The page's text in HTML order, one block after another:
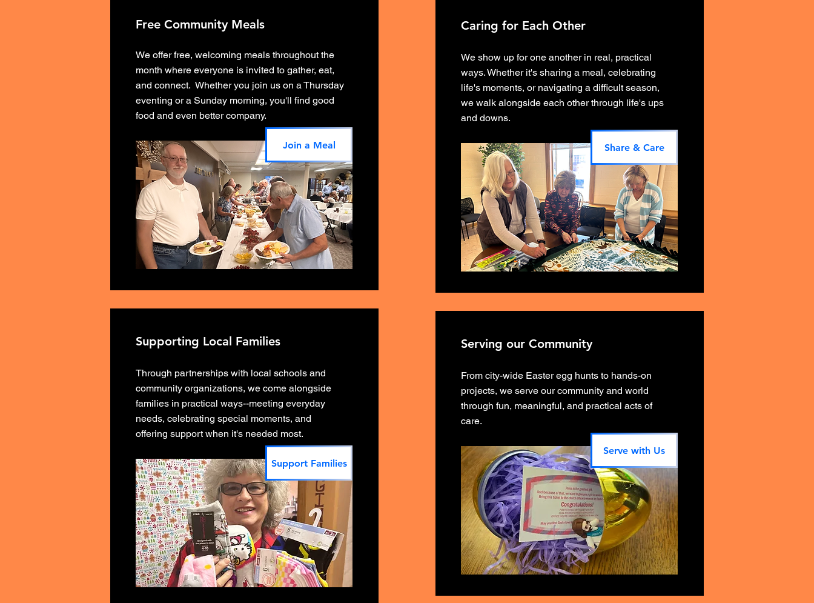
Free Community Meals
We offer free, welcoming meals throughout the
month where everyone is invited to gather, eat,
and connect. Whether you join us on a Thursday
eventing or a Sunday morning, you'll find good
food and even better company.
Join a Meal
Supporting Local Families
Through partnerships with local schools and
community organizations, we come alongside
families in practical ways--meeting everyday
needs, celebrating special moments, and
offering support when it's needed most.
Support Families
Caring for Each Other
We show up for one another in real, practical
ways. Whether it's sharing a meal, celebrating
life's moments, or navigating a difficult season,
we walk alongside each other through life's ups
and downs.
Share & Care
Serving our Community
From city-wide Easter egg hunts to hands-on
projects, we serve our community and world
through fun, meaningful, and practical acts of
care.
Serve with Us